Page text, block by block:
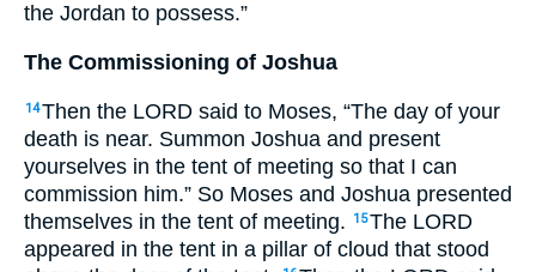
the Jordan to possess.”
The Commissioning of Joshua
14Then the LORD said to Moses, “The day of your
death is near. Summon Joshua and present
yourselves in the tent of meeting so that I can
commission him.” So Moses and Joshua presented
themselves in the tent of meeting.
15The LORD
appeared in the tent in a pillar of cloud that stood